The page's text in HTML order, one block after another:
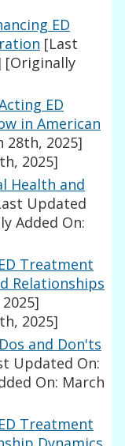
ED
[Last
[Originally
ED
in American
28th, 2025]
2025]
Health and
Updated
Added On:
Treatment
Relationships
2025]
and Don'ts
Updated On:
On: March
Treatment